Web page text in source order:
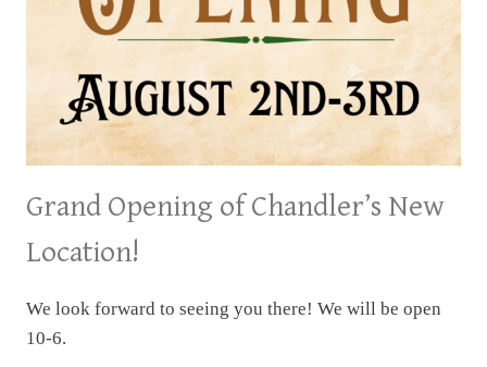
Grand Opening of Chandler’s New
Location!
We look forward to seeing you there! We will be open
10-6.